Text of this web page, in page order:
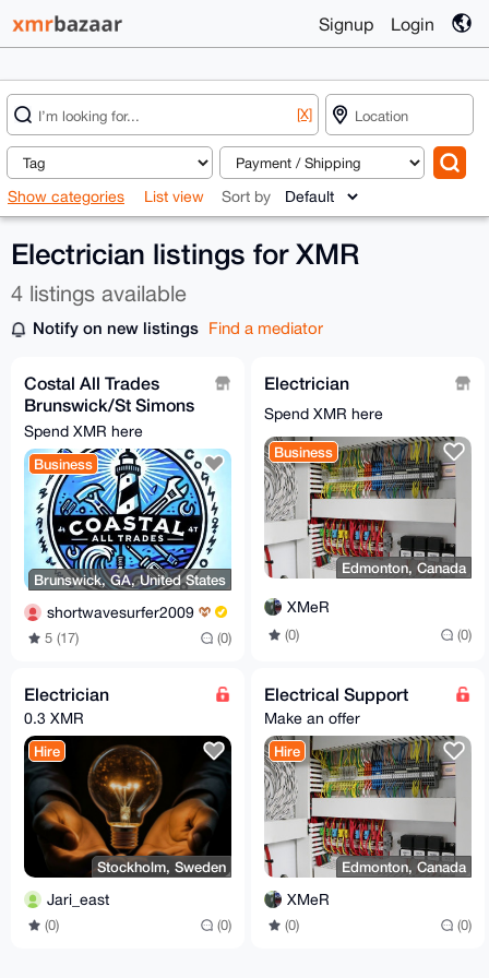
Signup Login
[X]
Show categories List view Sort by
Electrician listings for XMR
4 listings available
Notify on new listings Find a mediator
Costal All Trades
Brunswick/St Simons
[0.615XMR min]
Spend XMR here
Business
Brunswick, GA, United States
shortwavesurfer2009
5 (17) (0)
Electrician
Spend XMR here
Business
Edmonton, Canada
XMeR
(0) (0)
Electrician
0.3 XMR
Hire
Stockholm, Sweden
Jari_east
(0) (0)
Electrical Support
Make an offer
Hire
Edmonton, Canada
XMeR
(0) (0)